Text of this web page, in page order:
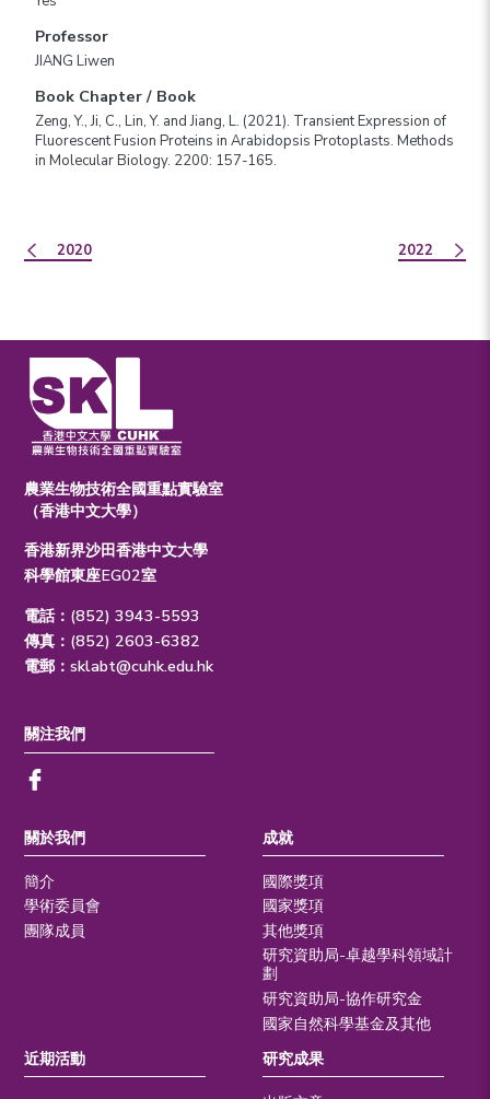
Professor
JIANG Liwen
Book Chapter / Book
Zeng, Y., Ji, C., Lin, Y. and Jiang, L. (2021). Transient Expression of
Fluorescent Fusion Proteins in Arabidopsis Protoplasts. Methods
in Molecular Biology. 2200: 157-165.
2020 2022
農業生物技術全國重點實驗室
（香港中文大學）
香港新界沙田香港中文大學
科學館東座EG02室
電話：(852) 3943-5593
傳真：(852) 2603-6382
電郵：sklabt@cuhk.edu.hk
關於我們
簡介
學術委員會
團隊成員
成就
國際獎項
國家獎項
其他獎項
研究資助局-卓越學科領域計
劃
研究資助局-協作研究金
國家自然科學基金及其他
近期活動
研究成果
關注我們